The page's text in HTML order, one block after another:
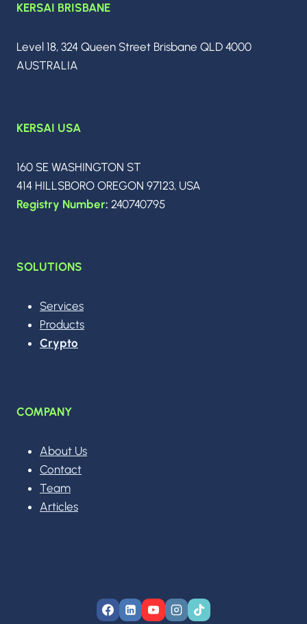
OF
INTELLIGENCE
KERSAI BRISBANE
Level 18, 324 Queen Street Brisbane QLD 4000
AUSTRALIA
KERSAI USA
160 SE WASHINGTON ST
414 HILLSBORO OREGON 97123, USA
Registry Number: 240740795
SOLUTIONS
Services
Products
Crypto
COMPANY
About Us
Contact
Team
Articles